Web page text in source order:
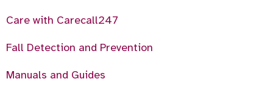
Care with Carecall247
Fall Detection and Prevention
Manuals and Guides